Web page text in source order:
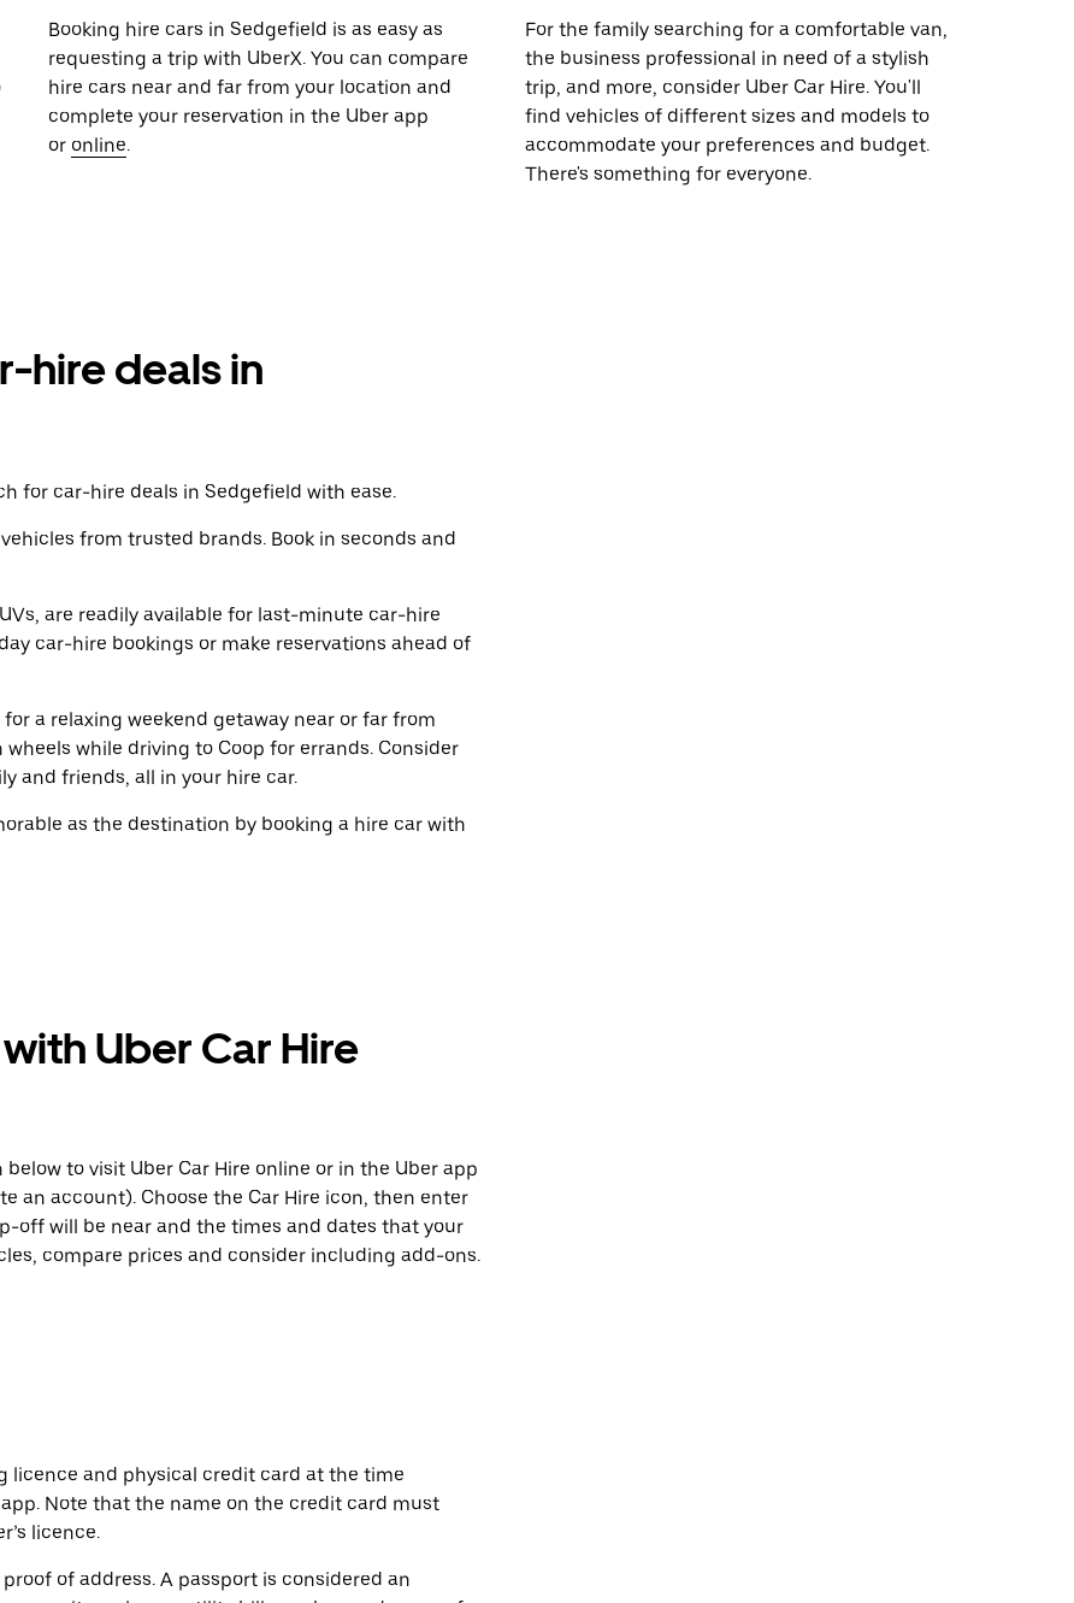
Booking hire cars in Sedgefield is as easy as
requesting a trip with UberX. You can compare
hire cars near and far from your location and
complete your reservation in the Uber app
or online.
For the family searching for a comfortable van,
the business professional in need of a stylish
trip, and more, consider Uber Car Hire. You'll
find vehicles of different sizes and models to
accommodate your preferences and budget.
There's something for everyone.
hire deals in
for car-hire deals in Sedgefield with ease.
from trusted brands. Book in seconds and
are readily available for last-minute car-hire
car-hire bookings or make reservations ahead of
a relaxing weekend getaway near or far from
while driving to Coop for errands. Consider
and friends, all in your hire car.
as the destination by booking a hire car with
Uber Car Hire
to visit Uber Car Hire online or in the Uber app
an account). Choose the Car Hire icon, then enter
off will be near and the times and dates that your
compare prices and consider including add-ons.
licence and physical credit card at the time
Note that the name on the credit card must
licence.
of address. A passport is considered an